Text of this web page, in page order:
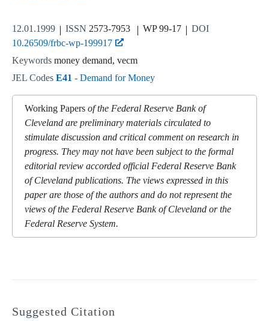
12.01.1999 ISSN 2573-7953 WP 99-17
DOI
10.26509/frbc-wp-199917
Keywords money demand, vecm
JEL Codes E41 - Demand for Money
Working Papers of the Federal Reserve Bank of
Cleveland are preliminary materials circulated to
stimulate discussion and critical comment on research in
progress. They may not have been subject to the formal
editorial review accorded official Federal Reserve Bank
of Cleveland publications. The views expressed in this
paper are those of the authors and do not represent the
views of the Federal Reserve Bank of Cleveland or the
Federal Reserve System.
Suggested Citation